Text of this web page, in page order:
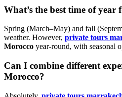
What’s the best time of year
Spring (March–May) and fall
weather. However, private tours
Morocco year-round, with seasonal
Can I combine different
Morocco?